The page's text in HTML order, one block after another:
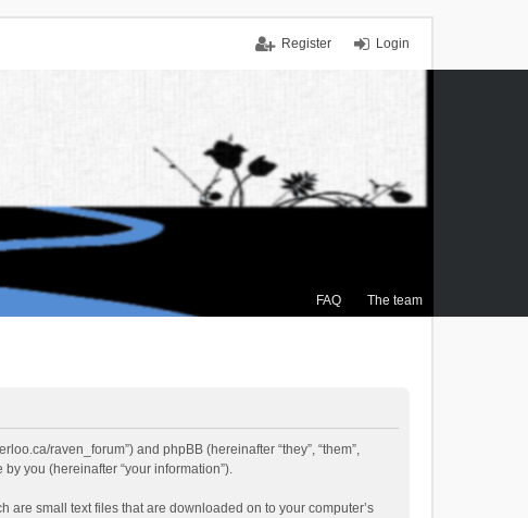
Login
Register
FAQ The team
raven_forum”) and phpBB (hereinafter “they”, “them”,
by you (hereinafter “your information”).
are small text files that are downloaded on to your computer’s